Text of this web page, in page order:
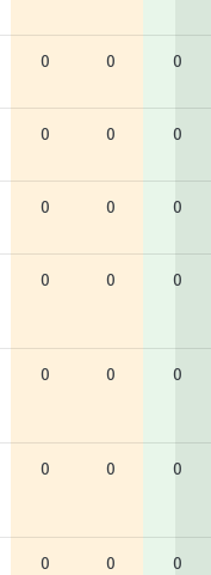
0 0 0
0 0 0
0 0 0
0 0 0
0 0 0
0 0 0
0 0 0